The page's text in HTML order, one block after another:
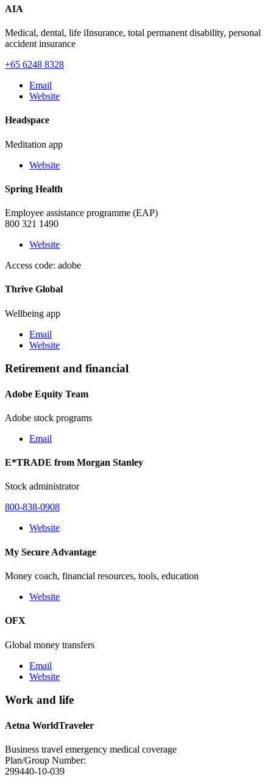
AIA
Medical, dental, life iInsurance, total permanent disability, personal
accident insurance
+65 6248 8328
Email
Website
Headspace
Meditation app
Website
Spring Health
Employee assistance programme (EAP)
800 321 1490
Website
Access code: adobe
Thrive Global
Wellbeing app
Email
Website
Retirement and financial
Adobe Equity Team
Adobe stock programs
Email
E*TRADE from Morgan Stanley
Stock administrator
800-838-0908
Website
My Secure Advantage
Money coach, financial resources, tools, education
Website
OFX
Global money transfers
Email
Website
Work and life
Aetna WorldTraveler
Business travel emergency medical coverage
Plan/Group Number:
299440-10-039